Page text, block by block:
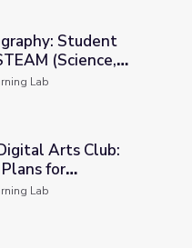
in STEAM (Science,
Student
(Science,
Arts,
Lab
Activities + Plans for
Arts Club:
for
Teens
Lab